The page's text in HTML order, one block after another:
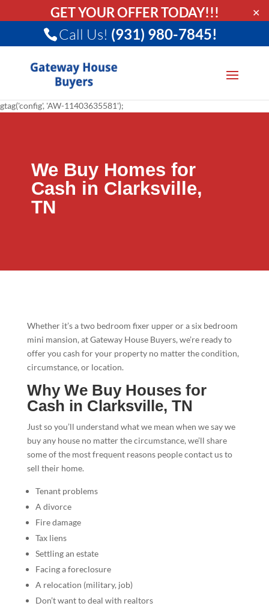
GET YOUR OFFER TODAY!!! ✕
Call Us! (931) 980-7845!
gtag('config', 'AW-11403635581');
We Buy Homes for
Cash in Clarksville,
TN
Whether it’s a two bedroom fixer upper or a six bedroom
mini mansion, at Gateway House Buyers, we’re ready to
offer you cash for your property no matter the condition,
circumstance, or location.
Why We Buy Houses for
Cash in Clarksville, TN
Just so you’ll understand what we mean when we say we
buy any house no matter the circumstance, we’ll share
some of the most frequent reasons people contact us to
sell their home.
Tenant problems
A divorce
Fire damage
Tax liens
Settling an estate
Facing a foreclosure
A relocation (military, job)
Don’t want to deal with realtors